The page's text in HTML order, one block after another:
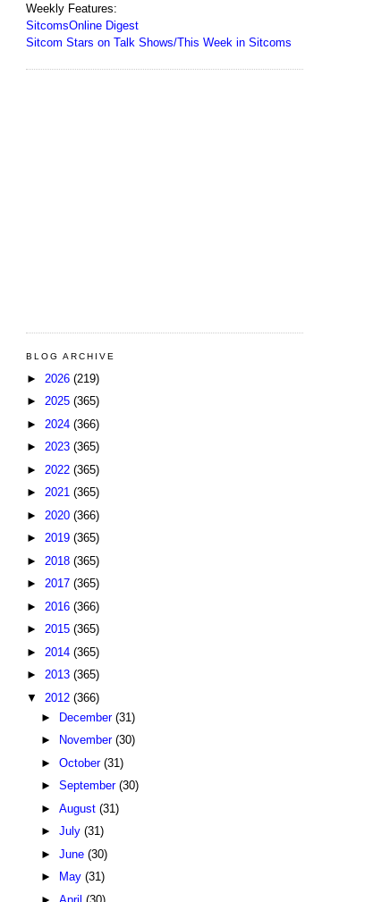
Weekly Features:
SitcomsOnline Digest
Sitcom Stars on Talk Shows/This Week in Sitcoms
BLOG ARCHIVE
► 2026 (219)
► 2025 (365)
► 2024 (366)
► 2023 (365)
► 2022 (365)
► 2021 (365)
► 2020 (366)
► 2019 (365)
► 2018 (365)
► 2017 (365)
► 2016 (366)
► 2015 (365)
► 2014 (365)
► 2013 (365)
▼ 2012 (366)
►
December (31)
►
November (30)
► October (31)
► September (30)
► August (31)
► July (31)
► June (30)
►
May (31)